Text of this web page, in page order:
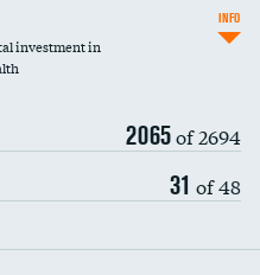
investment in
2065of 2694
31 of 48
INFO